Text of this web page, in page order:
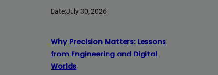
Date:July 30, 2026
Why Precision Matters: Lessons
from Engineering and Digital
Worlds